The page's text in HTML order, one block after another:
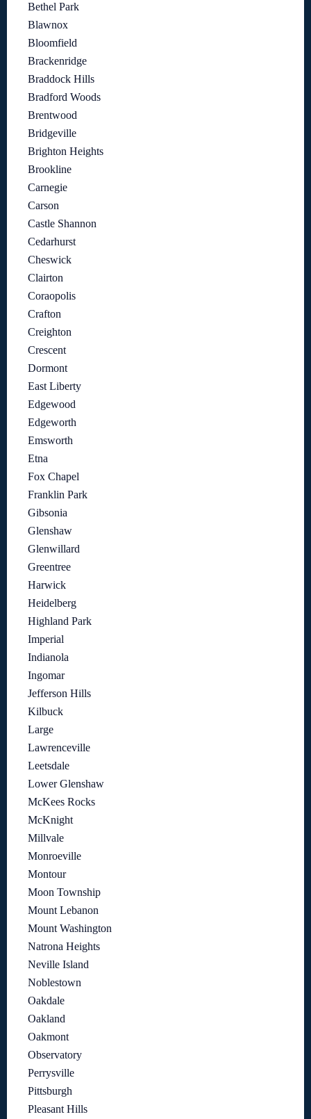
Bethel Park
Blawnox
Bloomfield
Brackenridge
Braddock Hills
Bradford Woods
Brentwood
Bridgeville
Brighton Heights
Brookline
Carnegie
Carson
Castle Shannon
Cedarhurst
Cheswick
Clairton
Coraopolis
Crafton
Creighton
Crescent
Dormont
East Liberty
Edgewood
Edgeworth
Emsworth
Etna
Fox Chapel
Franklin Park
Gibsonia
Glenshaw
Glenwillard
Greentree
Harwick
Heidelberg
Highland Park
Imperial
Indianola
Ingomar
Jefferson Hills
Kilbuck
Large
Lawrenceville
Leetsdale
Lower Glenshaw
McKees Rocks
McKnight
Millvale
Monroeville
Montour
Moon Township
Mount Lebanon
Mount Washington
Natrona Heights
Neville Island
Noblestown
Oakdale
Oakland
Oakmont
Observatory
Perrysville
Pittsburgh
Pleasant Hills